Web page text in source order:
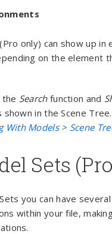
only) can show up in
on the element
the Searchfunction and
in the Scene Tree.
With Models > Scene
Sets
you can have
within your file,